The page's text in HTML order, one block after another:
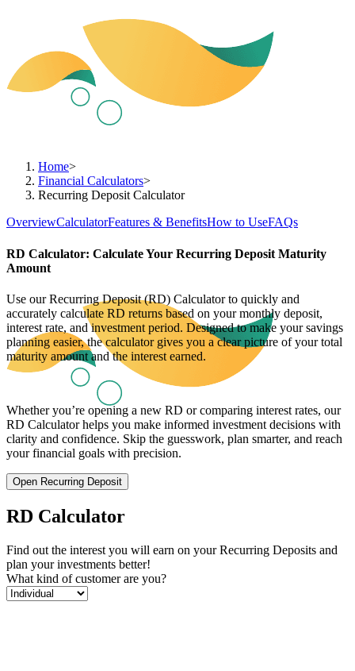
Home>
Financial Calculators>
Recurring Deposit Calculator
OverviewCalculatorFeatures & BenefitsHow to UseFAQs
RD Calculator: Calculate Your Recurring Deposit Maturity
Amount
Use our Recurring Deposit (RD) Calculator to quickly and
accurately calculate RD returns based on your monthly deposit,
interest rate, and investment period. Designed to make your savings
planning easier, the calculator gives you a clear picture of your total
maturity amount and the interest earned.
Whether you’re opening a new RD or comparing interest rates, our
RD Calculator helps you make informed investment decisions with
clarity and confidence. Skip the guesswork, plan smarter, and reach
your financial goals with precision.
Open Recurring Deposit
RD Calculator
Find out the interest you will earn on your Recurring Deposits and
plan your investments better!
What kind of customer are you?